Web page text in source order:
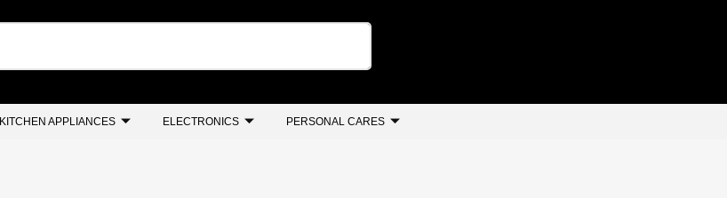
KITCHEN APPLIANCES ELECTRONICS PERSONAL CARES